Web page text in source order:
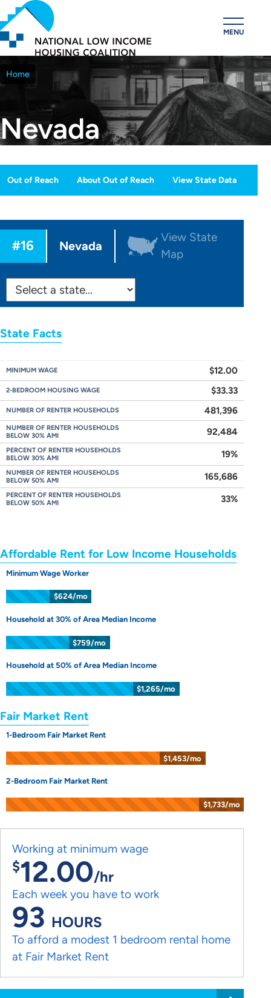
Skip
to
main
content
MENU
Breadcrumb
Home
Nevada
Out of Reach About Out of Reach View State Data
#16 Nevada
View State
Map
SELECT
STATE:
State Facts
MINIMUM WAGE $12.00
2-BEDROOM HOUSING WAGE $33.33
NUMBER OF RENTER HOUSEHOLDS 481,396
NUMBER OF RENTER HOUSEHOLDS
BELOW 30% AMI
92,484
PERCENT OF RENTER HOUSEHOLDS
BELOW 30% AMI
19%
NUMBER OF RENTER HOUSEHOLDS
BELOW 50% AMI
165,686
PERCENT OF RENTER HOUSEHOLDS
BELOW 50% AMI
33%
Affordable Rent for Low Income Households
Minimum Wage Worker
$624/mo
Household at 30% of Area Median Income
$759/mo
Household at 50% of Area Median Income
$1,265/mo
Fair Market Rent
1-Bedroom Fair Market Rent
$1,453/mo
2-Bedroom Fair Market Rent
$1,733/mo
Working at minimum wage
$12.00/hr
Each week you have to work
93 HOURS
To afford a modest 1 bedroom rental home
at Fair Market Rent